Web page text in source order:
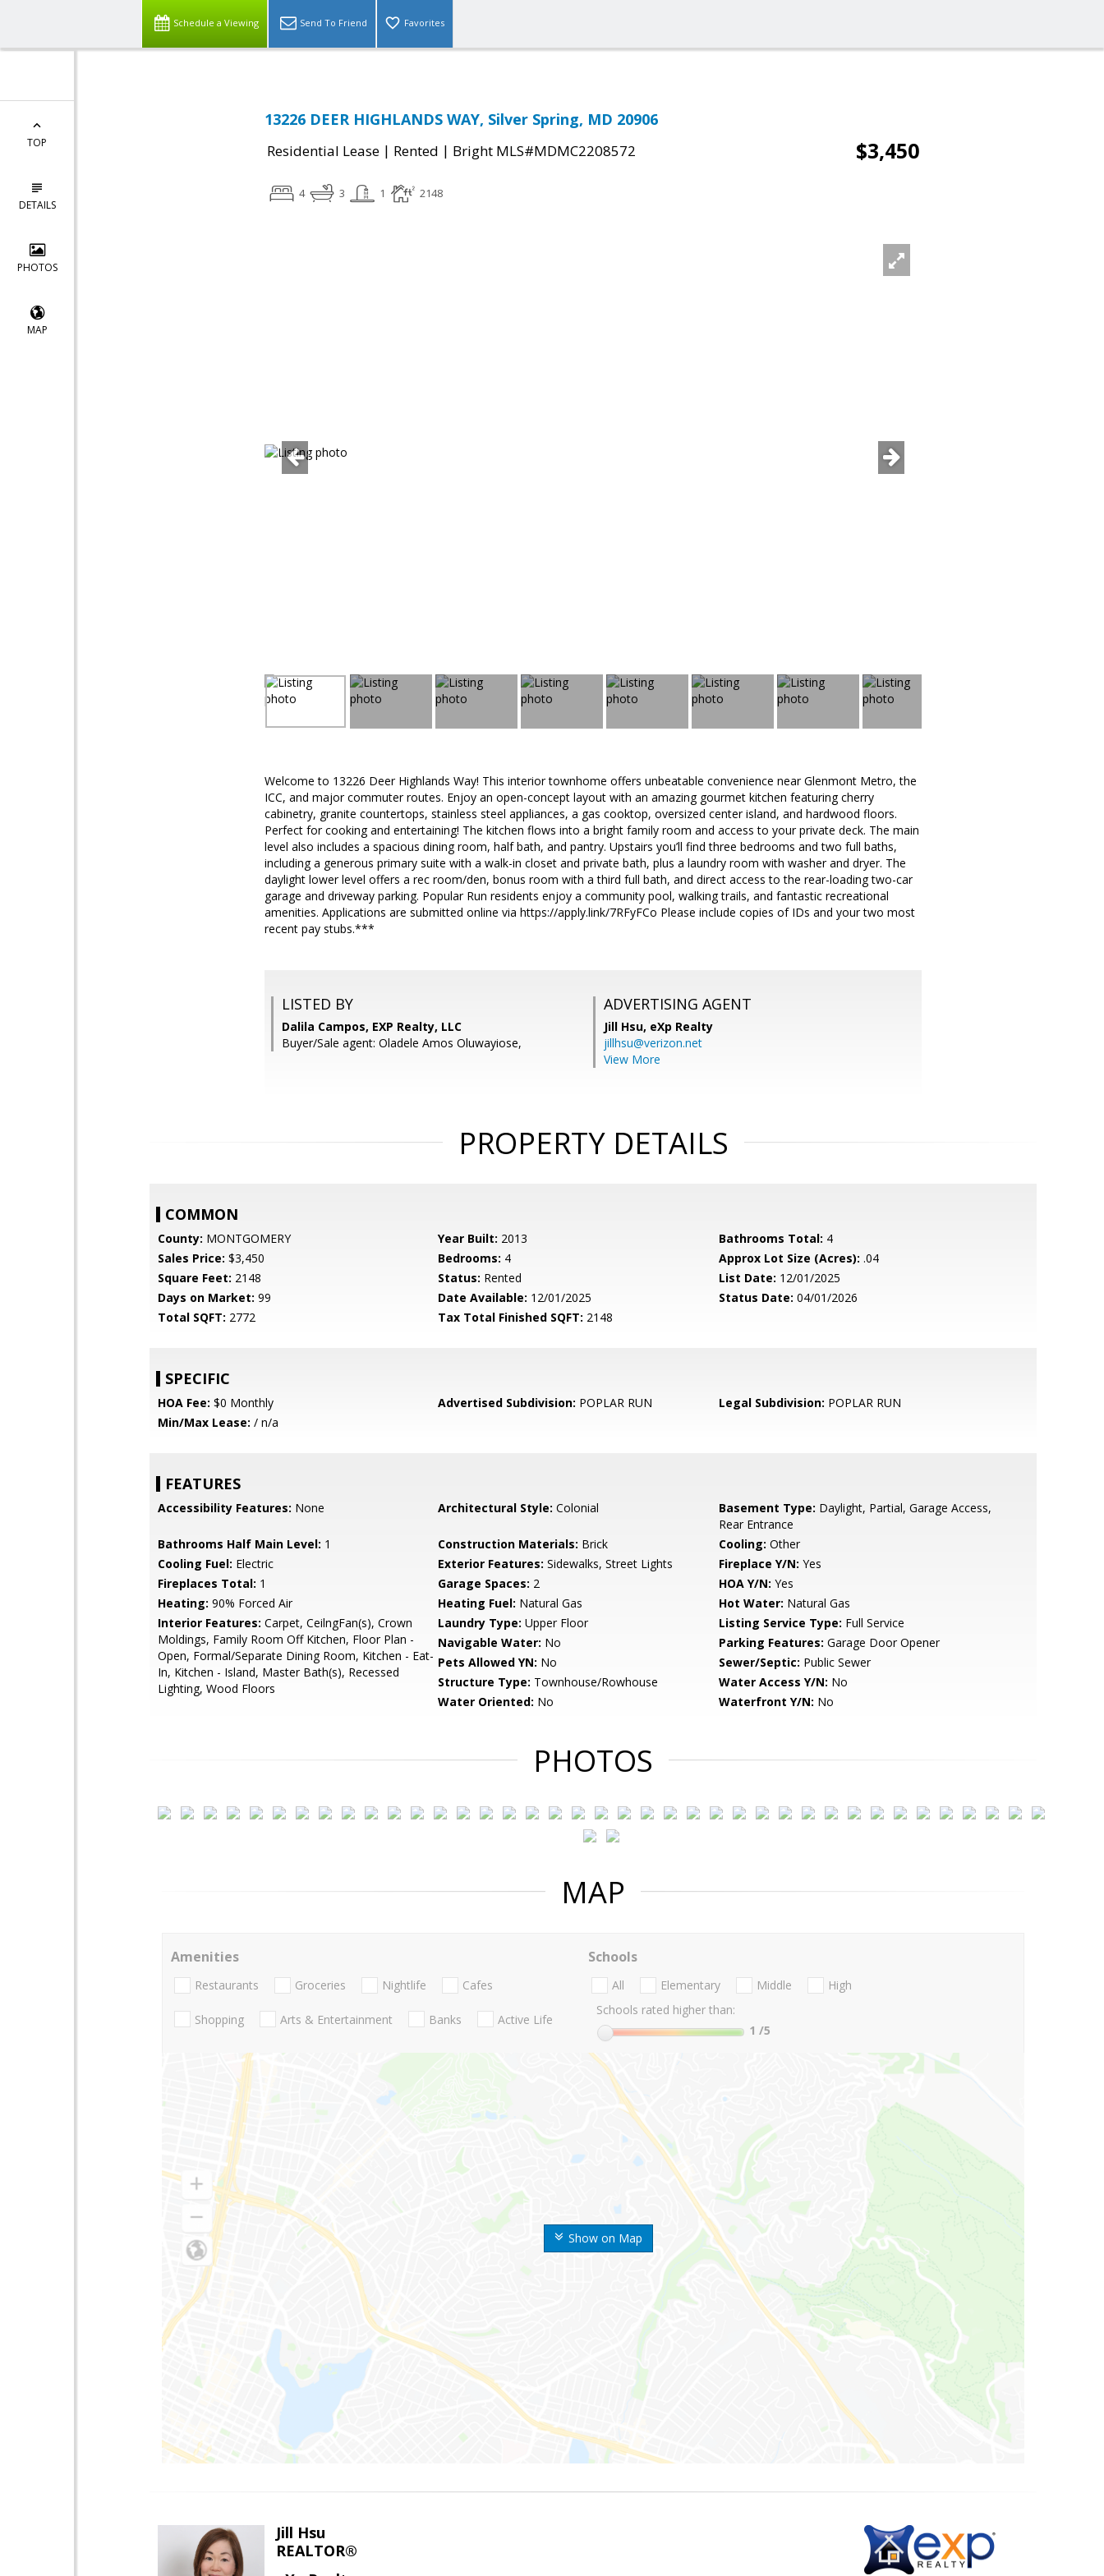
Schedule a Viewing Send To Friend Favorites
TOP
DETAILS
PHOTOS
MAP
13226 DEER HIGHLANDS WAY, Silver Spring, MD 20906
Residential Lease | Rented | Bright MLS#MDMC2208572 $3,450
4 3 1 2148
Welcome to 13226 Deer Highlands Way! This interior townhome offers unbeatable convenience near Glenmont Metro, the
ICC, and major commuter routes. Enjoy an open-concept layout with an amazing gourmet kitchen featuring cherry
cabinetry, granite countertops, stainless steel appliances, a gas cooktop, oversized center island, and hardwood floors.
Perfect for cooking and entertaining! The kitchen flows into a bright family room and access to your private deck. The main
level also includes a spacious dining room, half bath, and pantry. Upstairs you’ll find three bedrooms and two full baths,
including a generous primary suite with a walk-in closet and private bath, plus a laundry room with washer and dryer. The
daylight lower level offers a rec room/den, bonus room with a third full bath, and direct access to the rear-loading two-car
garage and driveway parking. Popular Run residents enjoy a community pool, walking trails, and fantastic recreational
amenities. Applications are submitted online via https://apply.link/7RFyFCo Please include copies of IDs and your two most
recent pay stubs.***
LISTED BY
Dalila Campos, EXP Realty, LLC
Buyer/Sale agent: Oladele Amos Oluwayiose,
ADVERTISING AGENT
Jill Hsu, eXp Realty
jillhsu@verizon.net
View More
PROPERTY DETAILS
COMMON
County: MONTGOMERY Year Built: 2013 Bathrooms Total: 4
Sales Price: $3,450 Bedrooms: 4 Approx Lot Size (Acres): .04
Square Feet: 2148 Status: Rented List Date: 12/01/2025
Days on Market: 99 Date Available: 12/01/2025 Status Date: 04/01/2026
Total SQFT: 2772 Tax Total Finished SQFT: 2148
SPECIFIC
HOA Fee: $0 Monthly Advertised Subdivision: POPLAR RUN Legal Subdivision: POPLAR RUN
Min/Max Lease: / n/a
FEATURES
Accessibility Features: None Architectural Style: Colonial Basement Type: Daylight, Partial, Garage Access,
Rear Entrance
Bathrooms Half Main Level: 1 Construction Materials: Brick Cooling: Other
Cooling Fuel: Electric Exterior Features: Sidewalks, Street Lights Fireplace Y/N: Yes
Fireplaces Total: 1 Garage Spaces: 2 HOA Y/N: Yes
Heating: 90% Forced Air Heating Fuel: Natural Gas Hot Water: Natural Gas
Interior Features: Carpet, CeilngFan(s), Crown
Moldings, Family Room Off Kitchen, Floor Plan -
Open, Formal/Separate Dining Room, Kitchen - Eat-
In, Kitchen - Island, Master Bath(s), Recessed
Lighting, Wood Floors
Laundry Type: Upper Floor Listing Service Type: Full Service
Navigable Water: No Parking Features: Garage Door Opener
Pets Allowed YN: No Sewer/Septic: Public Sewer
Structure Type: Townhouse/Rowhouse Water Access Y/N: No
Water Oriented: No Waterfront Y/N: No
PHOTOS
MAP
Show on Map
Amenities
Restaurants Groceries Nightlife Cafes
Shopping Arts & Entertainment Banks Active Life
Schools
All Elementary Middle
High
Schools rated higher than:
1 /5
Jill Hsu
REALTOR®